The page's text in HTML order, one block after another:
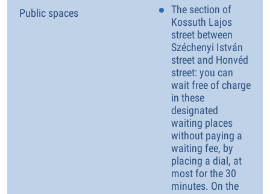
Public spaces
The section of
Kossuth Lajos
street between
Széchenyi István
street and Honvéd
street: you can
wait free of charge
in these
designated
waiting places
without paying a
waiting fee, by
placing a dial, at
most for the 30
minutes. On the